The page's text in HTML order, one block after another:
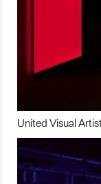
United Visual